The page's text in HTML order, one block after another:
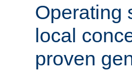
Operating
local
proven